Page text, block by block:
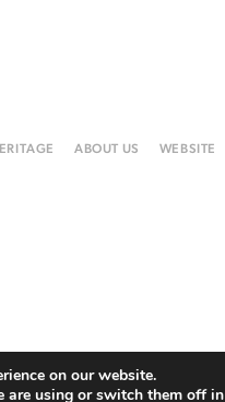
ABOUT US WEBSITE
on our website.
are using or switch them off in